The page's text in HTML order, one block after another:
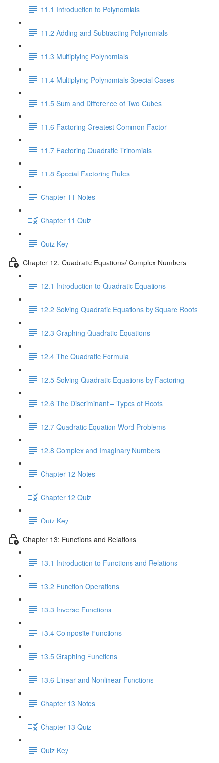
11.1 Introduction to Polynomials
11.2 Adding and Subtracting Polynomials
11.3 Multiplying Polynomials
11.4 Multiplying Polynomials Special Cases
11.5 Sum and Difference of Two Cubes
11.6 Factoring Greatest Common Factor
11.7 Factoring Quadratic Trinomials
11.8 Special Factoring Rules
Chapter 11 Notes
Chapter 11 Quiz
Quiz Key
Chapter 12: Quadratic Equations/ Complex Numbers
12.1 Introduction to Quadratic Equations
12.2 Solving Quadratic Equations by Square Roots
12.3 Graphing Quadratic Equations
12.4 The Quadratic Formula
12.5 Solving Quadratic Equations by Factoring
12.6 The Discriminant – Types of Roots
12.7 Quadratic Equation Word Problems
12.8 Complex and Imaginary Numbers
Chapter 12 Notes
Chapter 12 Quiz
Quiz Key
Chapter 13: Functions and Relations
13.1 Introduction to Functions and Relations
13.2 Function Operations
13.3 Inverse Functions
13.4 Composite Functions
13.5 Graphing Functions
13.6 Linear and Nonlinear Functions
Chapter 13 Notes
Chapter 13 Quiz
Quiz Key